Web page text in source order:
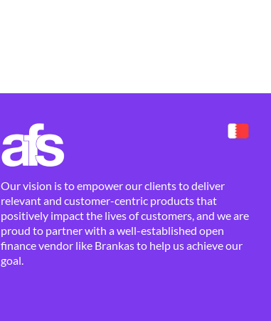
Our vision is to empower our clients to deliver
relevant and customer-centric products that
positively impact the lives of customers, and we are
proud to partner with a well-established open
finance vendor like Brankas to help us achieve our
goal.